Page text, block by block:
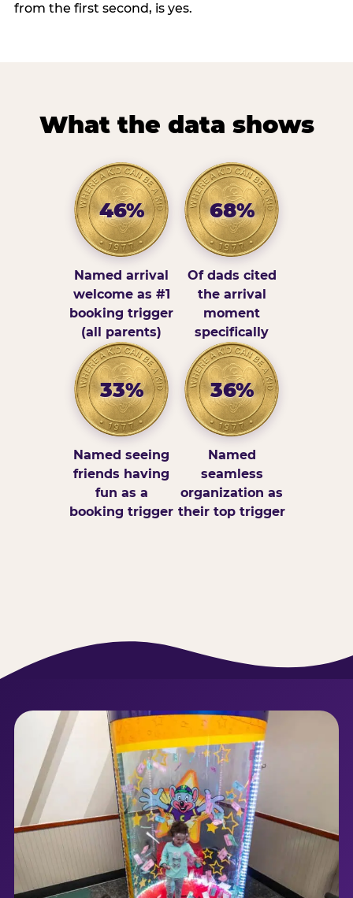
from the first second, is yes.
What the data shows
46%
Named arrival
welcome as #1
booking trigger
(all parents)
68%
Of dads cited
the arrival
moment
specifically
33%
Named seeing
friends having
fun as a
booking trigger
36%
Named
seamless
organization as
their top trigger